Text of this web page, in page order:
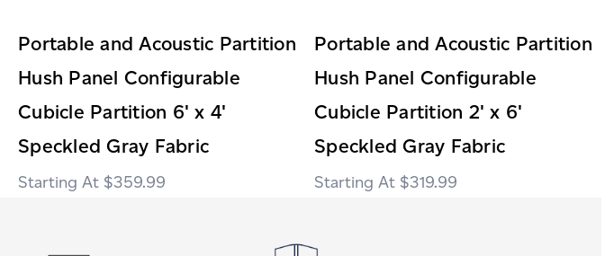
Portable and Acoustic Partition
Hush Panel Configurable
Cubicle Partition 6' x 4'
Speckled Gray Fabric
$359.99
Portable and Acoustic Partition
Hush Panel Configurable
Cubicle Partition 2' x 6'
Speckled Gray Fabric
$319.99